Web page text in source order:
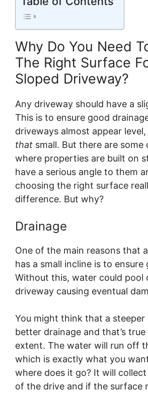
Why Do You Need
The Right Surface
Sloped Driveway?
Any driveway should have a
This is to ensure good
driveways almost appear
that small. But there are some
where properties are built on
have a serious angle to them
choosing the right surface
difference. But why?
Drainage
One of the main reasons that
has a small incline is to ensure
Without this, water could pool
driveway causing eventual
You might think that a steeper
better drainage and that’s
extent. The water will run off
which is exactly what you
where does it go? It will
of the drive and if the surface